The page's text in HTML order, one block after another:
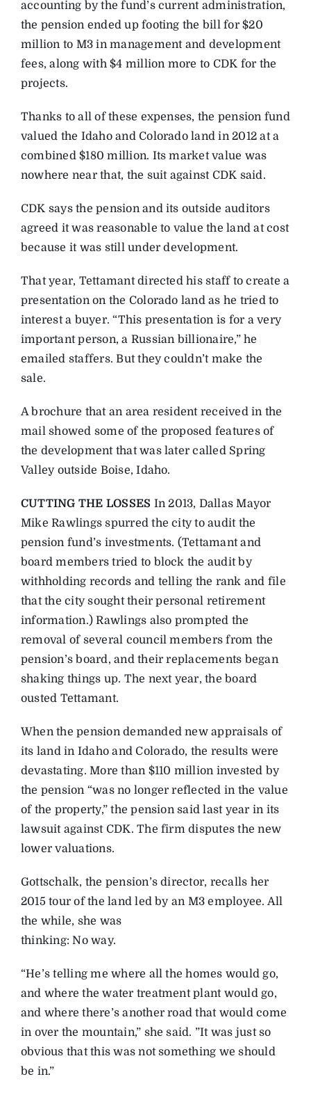
accounting by the fund’s current administration,
the pension ended up footing the bill for $20
million to M3 in management and development
fees, along with $4 million more to CDK for the
projects.
Thanks to all of these expenses, the pension fund
valued the Idaho and Colorado land in 2012 at a
combined $180 million. Its market value was
nowhere near that, the suit against CDK said.
CDK says the pension and its outside auditors
agreed it was reasonable to value the land at cost
because it was still under development.
That year, Tettamant directed his staff to create a
presentation on the Colorado land as he tried to
interest a buyer. “This presentation is for a very
important person, a Russian billionaire,” he
emailed staffers. But they couldn’t make the
sale.
A brochure that an area resident received in the
mail showed some of the proposed features of
the development that was later called Spring
Valley outside Boise, Idaho.
CUTTING THE LOSSES In 2013, Dallas Mayor
Mike Rawlings spurred the city to audit the
pension fund’s investments. (Tettamant and
board members tried to block the audit by
withholding records and telling the rank and file
that the city sought their personal retirement
information.) Rawlings also prompted the
removal of several council members from the
pension’s board, and their replacements began
shaking things up. The next year, the board
ousted Tettamant.
When the pension demanded new appraisals of
its land in Idaho and Colorado, the results were
devastating. More than $110 million invested by
the pension “was no longer reflected in the value
of the property,” the pension said last year in its
lawsuit against CDK. The firm disputes the new
lower valuations.
Gottschalk, the pension’s director, recalls her
2015 tour of the land led by an M3 employee. All
the while, she was
thinking: No way.
“He’s telling me where all the homes would go,
and where the water treatment plant would go,
and where there’s another road that would come
in over the mountain,” she said. ”It was just so
obvious that this was not something we should
be in.”